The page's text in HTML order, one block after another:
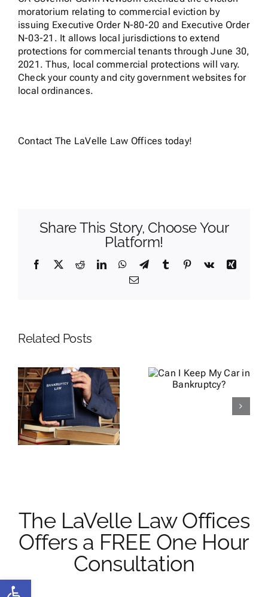
Open toolbar
moratorium relating to commercial eviction by
issuing Executive Order N-80-20 and Executive Order
N-03-21. It allows local jurisdictions to extend
protections for commercial tenants through June 30,
2021. Thus, local commercial protections will vary.
Check your county and city government websites for
local ordinances.
Contact The LaVelle Law Offices today!
Share This Story, Choose Your
Platform!
Facebook
X RedditLinkedInWhatsApp
TelegramTumblr Pinterest
Vk
Xing
Email
Related Posts
Can I Keep
My Car in
Bankruptcy?
How to Get
a Lawsuit
Dismissed
by Filing
The LaVelle Law Offices
Offers a FREE One Hour
Consultation